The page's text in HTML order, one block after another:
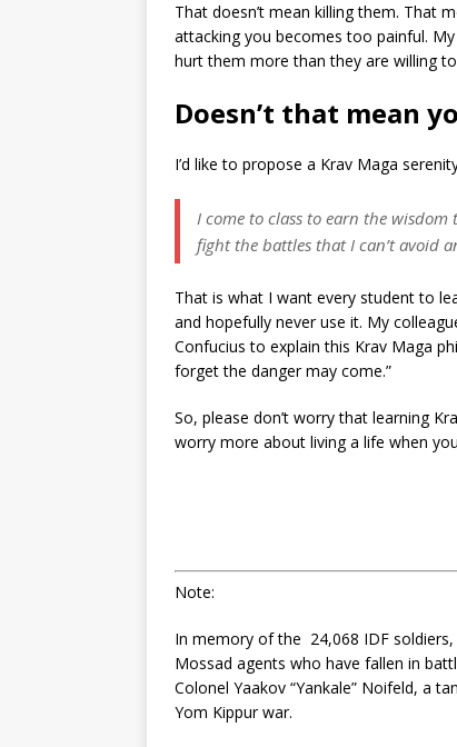
That doesn’t mean killing them. That
attacking you becomes too painful.
hurt them more than they are willing
Doesn’t that mean
I’d like to propose a Krav Maga
I come to class to earn the
fight the battles that I can’t avoid
That is what I want every student to
and hopefully never use it. My
Confucius to explain this Krav Maga
forget the danger may come.”
So, please don’t worry that learning
worry more about living a life when
Note:
In memory of the 24,068 IDF
Mossad agents who have fallen in
Colonel Yaakov “Yankale” Noifeld, a
Yom Kippur war.